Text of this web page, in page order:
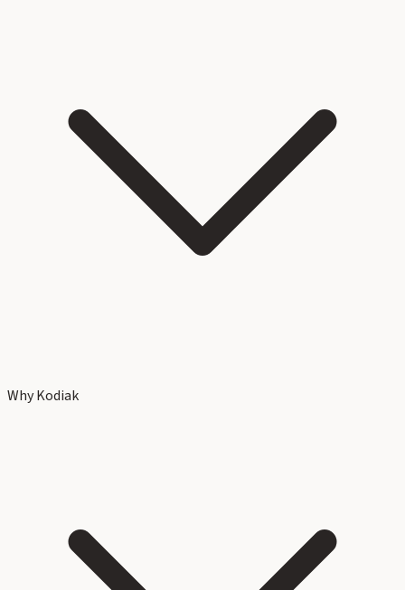
Why Kodiak